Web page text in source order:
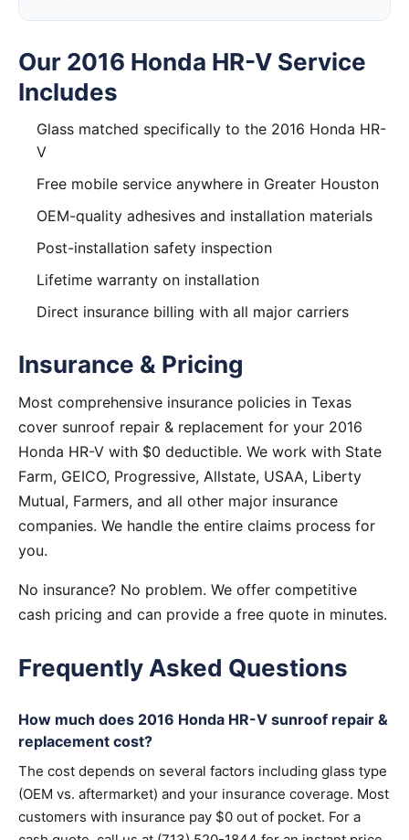
Our 2016 Honda HR-V Service
Includes
Glass matched specifically to the 2016 Honda HR-
V
Free mobile service anywhere in Greater Houston
OEM-quality adhesives and installation materials
Post-installation safety inspection
Lifetime warranty on installation
Direct insurance billing with all major carriers
Insurance & Pricing
Most comprehensive insurance policies in Texas
cover sunroof repair & replacement for your 2016
Honda HR-V with $0 deductible. We work with State
Farm, GEICO, Progressive, Allstate, USAA, Liberty
Mutual, Farmers, and all other major insurance
companies. We handle the entire claims process for
you.
No insurance? No problem. We offer competitive
cash pricing and can provide a free quote in minutes.
Frequently Asked Questions
How much does 2016 Honda HR-V sunroof repair &
replacement cost?
The cost depends on several factors including glass type
(OEM vs. aftermarket) and your insurance coverage. Most
customers with insurance pay $0 out of pocket. For a